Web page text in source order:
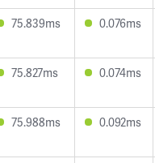
75.839ms 0.076ms
75.827ms 0.074ms
75.988ms 0.092ms